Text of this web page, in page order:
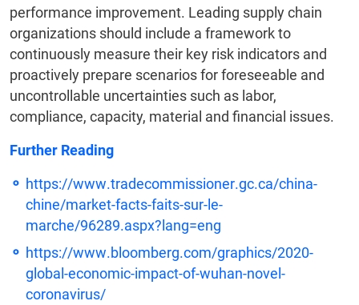
performance improvement. Leading supply chain
organizations should include a framework to
continuously measure their key risk indicators and
proactively prepare scenarios for foreseeable and
uncontrollable uncertainties such as labor,
compliance, capacity, material and financial issues.
Further Reading
https://www.tradecommissioner.gc.ca/china-
chine/market-facts-faits-sur-le-
marche/96289.aspx?lang=eng
https://www.bloomberg.com/graphics/2020-
global-economic-impact-of-wuhan-novel-
coronavirus/